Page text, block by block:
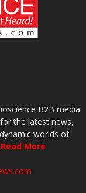
B2B media
the latest news,
worlds of
Read More